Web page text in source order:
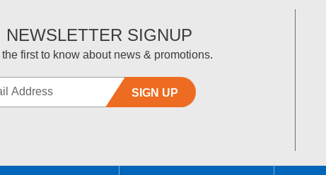
NEWSLETTER SIGNUP
the first to know about news & promotions.
SIGN UP